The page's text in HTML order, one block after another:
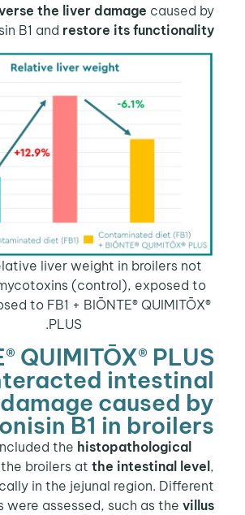
toreverse the liver damagecaused
fumonisin B1 andrestore its
4.Relative liver weight in broilers not
to mycotoxins (control), exposed
exposed to FB1 + BIŌNTE®
QUIMITŌX®
damage caused
fumonisin B1 in
histopathological
of the broilers atthe intestinal
specifically in the jejunal region.
were assessed, such as the